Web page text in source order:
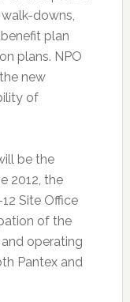
downs,
plan
plans. NPO
new
of
be the
2012, the
Site Office
of the
operating
Pantex and